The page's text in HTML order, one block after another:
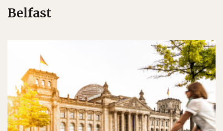
Belfast